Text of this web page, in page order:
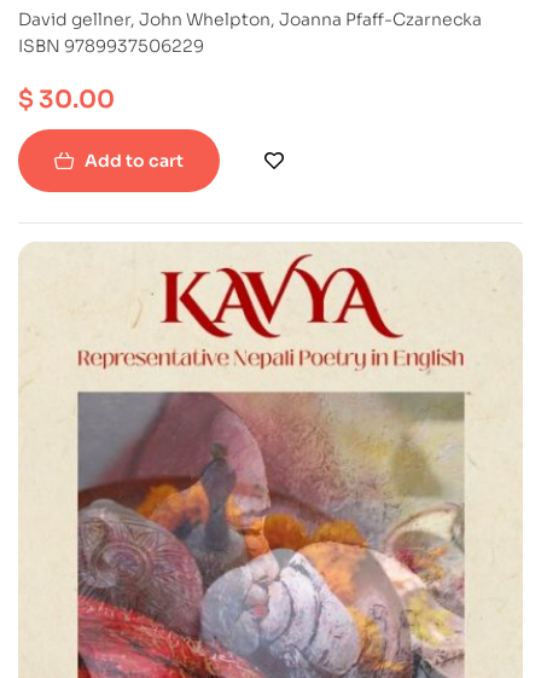
David gellner, John Whelpton, Joanna Pfaff-Czarnecka
ISBN 9789937506229
$30.00
Add to cart